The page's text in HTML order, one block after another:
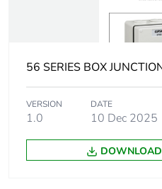
Product
emissions
Removable battery
56 SERIES BOX
VERSION
1.0
DATE
10 Dec 2025